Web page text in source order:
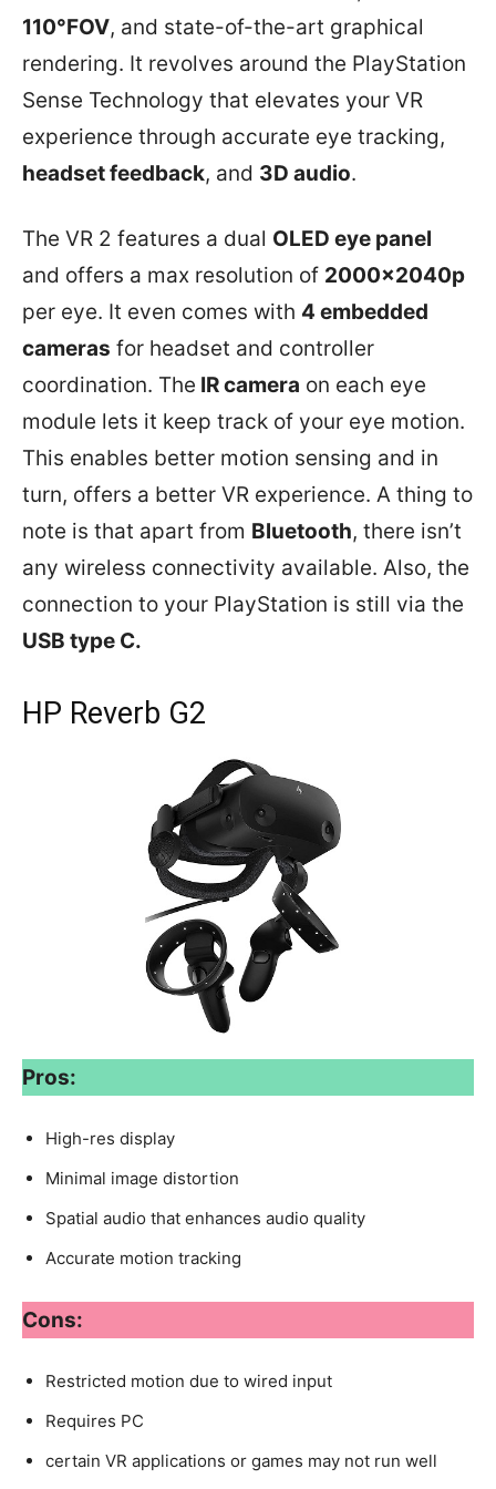
110°FOV, and state-of-the-art graphical
rendering. It revolves around the PlayStation
Sense Technology that elevates your VR
experience through accurate eye tracking,
headset feedback, and 3D audio.
The VR 2 features a dual OLED eye panel
and offers a max resolution of 2000x2040p
per eye. It even comes with 4 embedded
cameras for headset and controller
coordination. The IR camera on each eye
module lets it keep track of your eye motion.
This enables better motion sensing and in
turn, offers a better VR experience. A thing to
note is that apart from Bluetooth, there isn’t
any wireless connectivity available. Also, the
connection to your PlayStation is still via the
USB type C.
HP Reverb G2
Pros:
High-res display
Minimal image distortion
Spatial audio that enhances audio quality
Accurate motion tracking
Cons:
Restricted motion due to wired input
Requires PC
certain VR applications or games may not run well